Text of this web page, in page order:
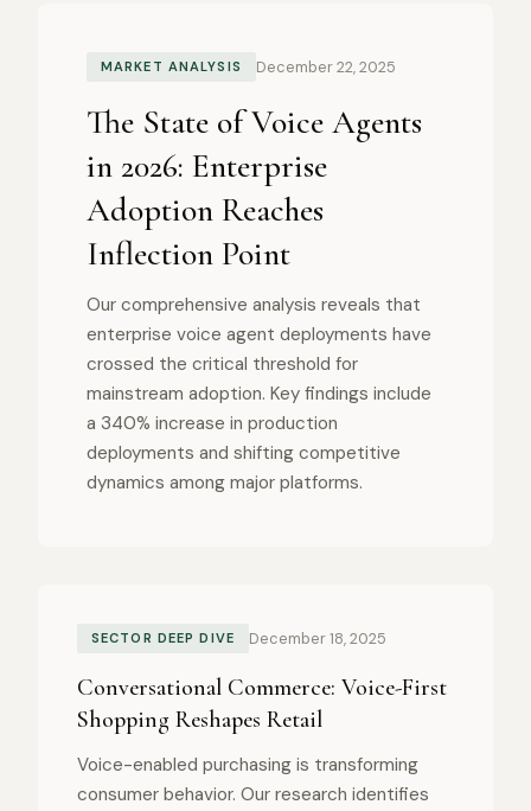
MARKET ANALYSIS December 22, 2025
The State of Voice Agents
in 2026: Enterprise
Adoption Reaches
Inflection Point
Our comprehensive analysis reveals that
enterprise voice agent deployments have
crossed the critical threshold for
mainstream adoption. Key findings include
a 340% increase in production
deployments and shifting competitive
dynamics among major platforms.
SECTOR DEEP DIVE December 18, 2025
Conversational Commerce: Voice-First
Shopping Reshapes Retail
Voice-enabled purchasing is transforming
consumer behavior. Our research identifies